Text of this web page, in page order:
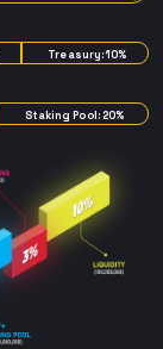
Treasury: 10%
Staking Pool: 20%